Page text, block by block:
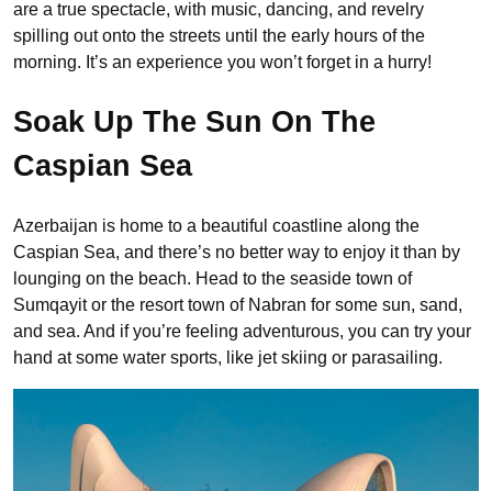
are a true spectacle, with music, dancing, and revelry
spilling out onto the streets until the early hours of the
morning. It’s an experience you won’t forget in a hurry!
Soak Up The Sun On The
Caspian Sea
Azerbaijan is home to a beautiful coastline along the
Caspian Sea, and there’s no better way to enjoy it than by
lounging on the beach. Head to the seaside town of
Sumqayit or the resort town of Nabran for some sun, sand,
and sea. And if you’re feeling adventurous, you can try your
hand at some water sports, like jet skiing or parasailing.